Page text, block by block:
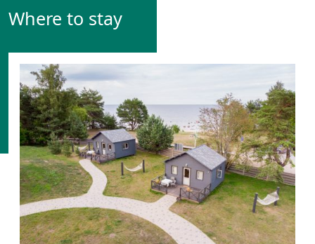
Where to stay